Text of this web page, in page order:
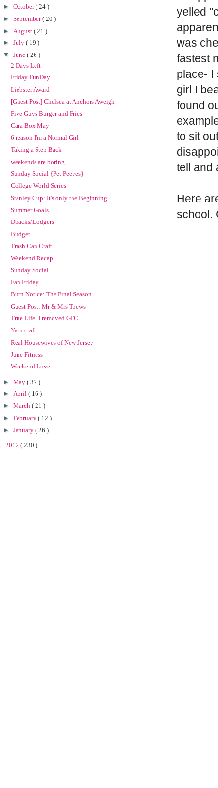
yelled
was
fastest
place- I
girl I
found
to sit
tell and
Here
school.
► October( 24 )
► September( 20 )
► August ( 21 )
► July ( 19 )
▼ June ( 26 )
2 Days Left
Friday FunDay
Liebster Award
[Guest Post] Chelsea at Anchors Aweigh
Five Guys Burger and Fries
Cara Box May
6 reason I'm a Normal Girl
Taking a Step Back
weekends are boring
Sunday Social {Pet Peeves}
College World Series
Stanley Cup: It's only the Beginning
Summer Goals
Dbacks/Dodgers
Budget
Trash Can Craft
Weekend Recap
Sunday Social
Fan Friday
Burn Notice: The Final Season
Guest Post: Mr & Mrs Toews
True Life: I removed GFC
Yarn craft
Real Housewives of New Jersey
June Fitness
Weekend Love
► May ( 37 )
► April ( 16 )
► March ( 21 )
► February ( 12 )
► January ( 26 )
2012 ( 230 )